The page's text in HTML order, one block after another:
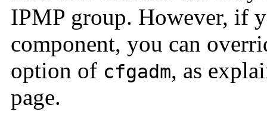
IPMP group. However, if
component, you can
option of cfgadm, as
page.